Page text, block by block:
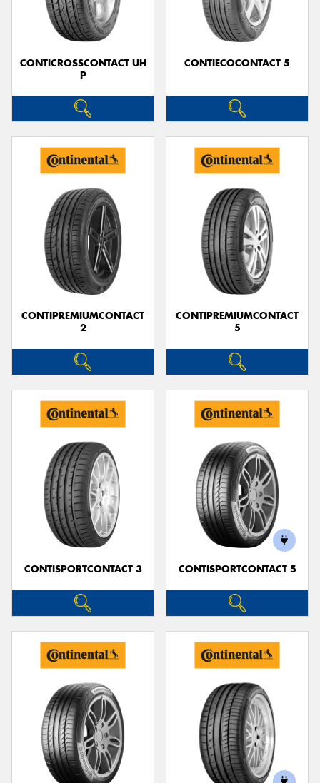
CONTICROSSCONTACT UH
P
CONTIECOCONTACT 5
CONTIPREMIUMCONTACT
2
CONTIPREMIUMCONTACT
5
CONTISPORTCONTACT 3 CONTISPORTCONTACT 5